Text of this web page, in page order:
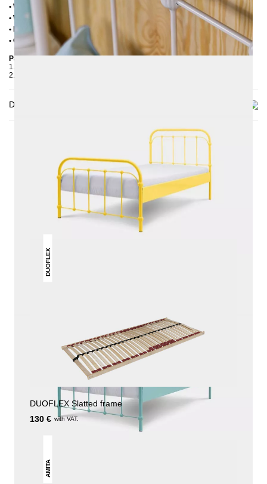
• Without slatted frame
• Without mattress
• Delivery condition: disassembled (in 2 boxes)
• Other RAL colors available on request
Packaging Details
1. Carton: 210x80x2030 mm, ≈ 25 kg
2. Carton: 1000x1050x130 mm, ≈ 23 kg
Delivery
THIS MAY INTREST YOU
DUOFLEX
DUOFLEX Slatted frame
130 € with VAT.
AMITA